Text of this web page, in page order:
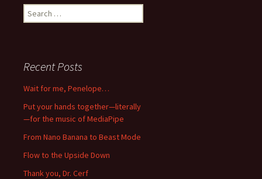
Search
for:
Recent Posts
Wait for me, Penelope…
Put your hands together—literally
—for the music of MediaPipe
From Nano Banana to Beast Mode
Flow to the Upside Down
Thank you, Dr. Cerf